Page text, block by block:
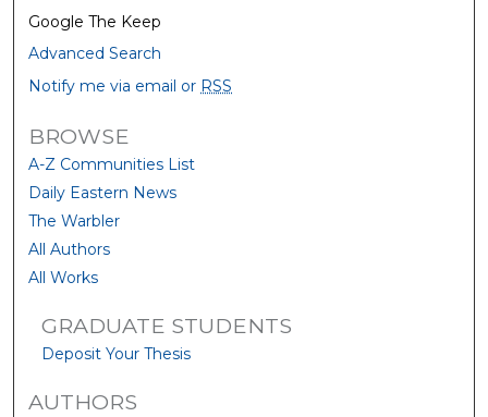
Google The Keep
Advanced Search
Notify me via email or RSS
BROWSE
A-Z Communities List
Daily Eastern News
The Warbler
All Authors
All Works
GRADUATE STUDENTS
Deposit Your Thesis
AUTHORS